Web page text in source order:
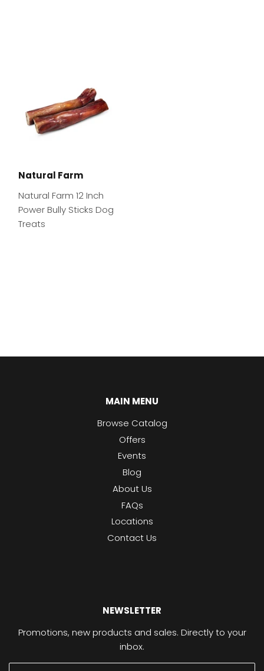
Natural Farm
Natural Farm 12 Inch
Power Bully Sticks Dog
Treats
MAIN MENU
Browse Catalog
Offers
Events
Blog
About Us
FAQs
Locations
Contact Us
NEWSLETTER
Promotions, new products and sales. Directly to your
inbox.